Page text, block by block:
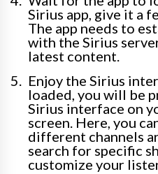
Sirius app, give it a
The app needs to
with the Sirius
latest content.
Enjoy the Sirius
loaded, you will be
Sirius interface on
screen. Here, you
different channels
search for specific
customize your